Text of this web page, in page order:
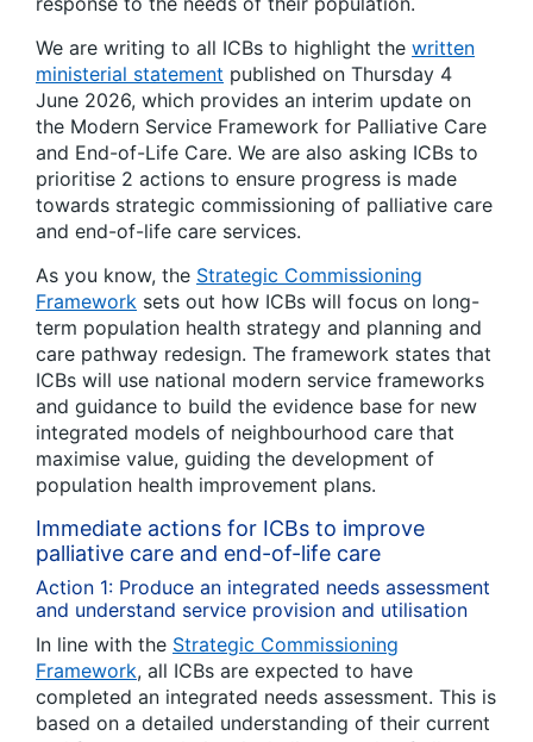
We are writing to all ICBs to highlight the written
ministerial statement published on Thursday 4
June 2026, which provides an interim update on
the Modern Service Framework for Palliative Care
and End-of-Life Care. We are also asking ICBs to
prioritise 2 actions to ensure progress is made
towards strategic commissioning of palliative care
and end-of-life care services.
As you know, the Strategic Commissioning
Framework sets out how ICBs will focus on long-
term population health strategy and planning and
care pathway redesign. The framework states that
ICBs will use national modern service frameworks
and guidance to build the evidence base for new
integrated models of neighbourhood care that
maximise value, guiding the development of
population health improvement plans.
Immediate actions for ICBs to improve
palliative care and end-of-life care
Action 1: Produce an integrated needs assessment
and understand service provision and utilisation
In line with the Strategic Commissioning
Framework, all ICBs are expected to have
completed an integrated needs assessment. This is
based on a detailed understanding of their current